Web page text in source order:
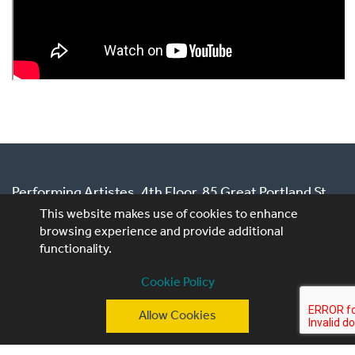
Performing Artistes, 4th Floor, 85 Great Portland St,
London, W1W 7LT
T: +44 (0)20 3740 3640
© Performing Artistes 2026 |Terms of use Privacy
Cookie Policy
This website makes use of cookies to enhance
browsing experience and provide additional
functionality.
Cookie Policy
Allow Cookies